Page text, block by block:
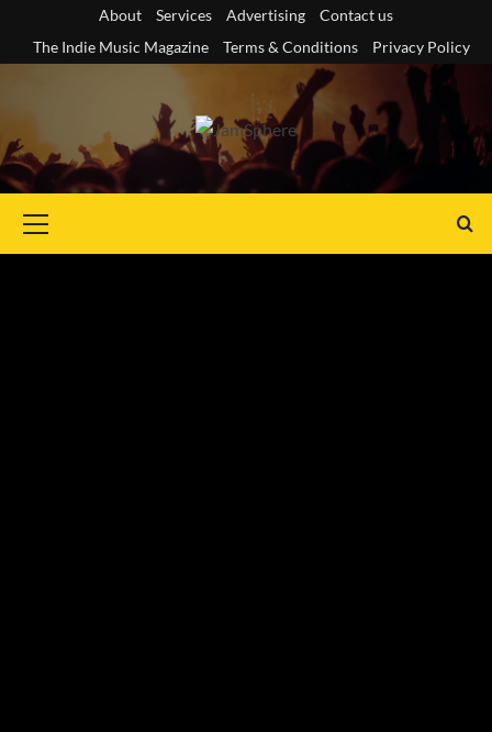
content
About Services Advertising
Contact us
The Indie Music Magazine
Terms & Conditions Privacy Policy
Menu